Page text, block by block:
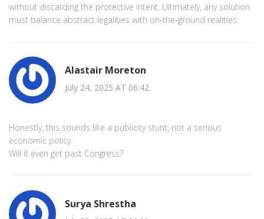
without discarding the protective intent. Ultimately, any solution
must balance abstract legalities with on‑the‑ground realities.
Alastair Moreton
July 24, 2025 AT 06:42
Honestly, this sounds like a publicity stunt, not a serious
economic policy.
Will it even get past Congress?
Surya Shrestha